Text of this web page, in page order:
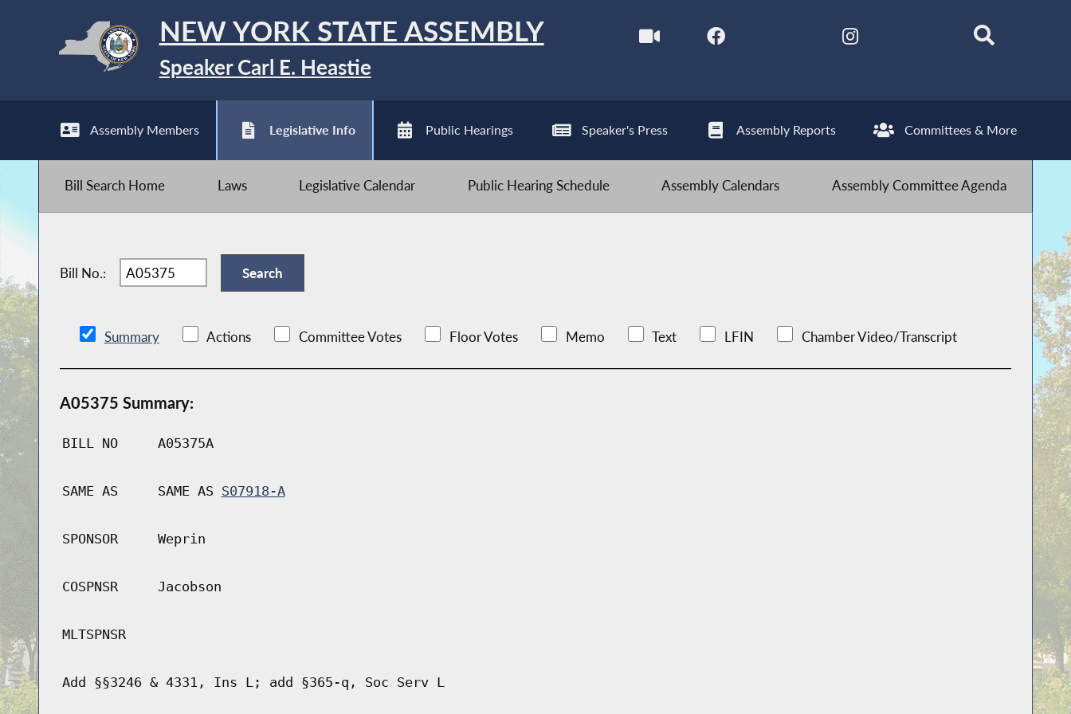
NEW YORK STATE ASSEMBLY
Speaker Carl E. Heastie
Assembly Members Legislative Info Public Hearings Speaker's Press Assembly Reports Committees & More
Bill Search Home Laws Legislative Calendar Public Hearing Schedule Assembly Calendars Assembly Committee Agenda
Bill No.:
Summary Actions Committee Votes Floor Votes Memo Text LFIN Chamber Video/Transcript
A05375 Summary:
BILL NO A05375A
SAME AS SAME AS S07918-A
SPONSOR Weprin
COSPNSR Jacobson
MLTSPNSR
Add §§3246 & 4331, Ins L; add §365-q, Soc Serv L